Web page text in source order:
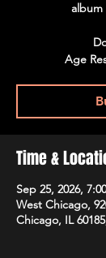
album
Age
Time &
Sep 25, 2026,
West Chicago,
Chicago, IL